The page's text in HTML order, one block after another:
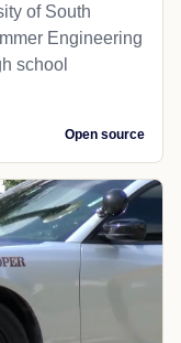
of South
Engineering
school
Open source